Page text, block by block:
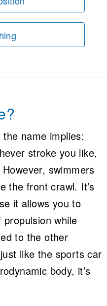
name implies:
stroke you like,
swimmers
the front crawl. It’s
it allows you to
while
to the other
like the sports car
body, it’s